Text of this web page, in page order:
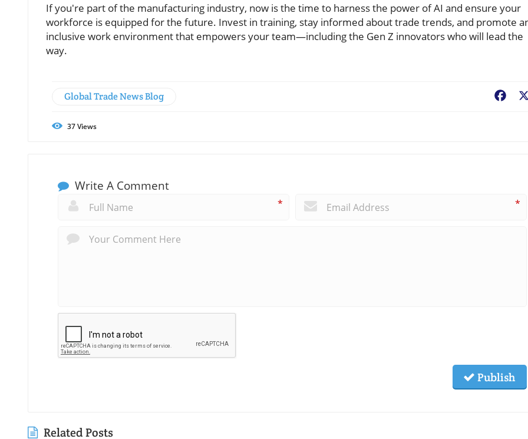
If you're part of the manufacturing industry, now is the time to harness the power of AI and ensure your
workforce is equipped for the future. Invest in training, stay informed about trade trends, and promote
inclusive work environment that empowers your team—including the Gen Z innovators who will lead the
way.
Global Trade News Blog
37Views
Write A Comment
* *
Publish
Related Posts